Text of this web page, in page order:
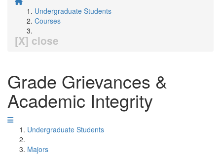
Undergraduate Students
Courses
[X] close
Grade Grievances &
Academic Integrity
Undergraduate Students
Majors